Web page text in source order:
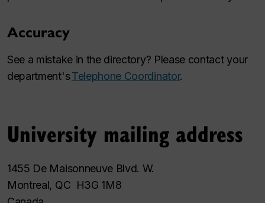
Accuracy
See a mistake in the directory? Please contact your
department'sTelephone Coordinator.
University mailing address
1455 De Maisonneuve Blvd. W.
Montreal, QC H3G 1M8